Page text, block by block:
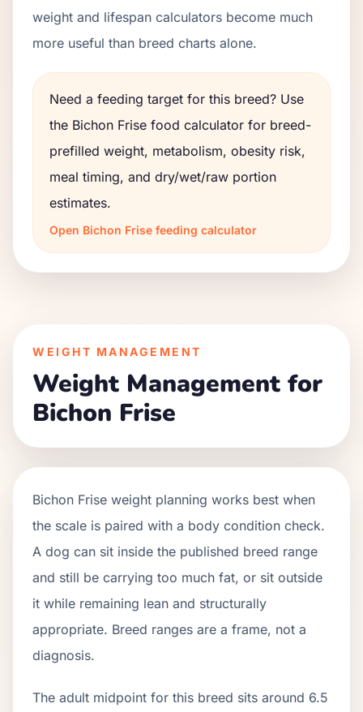
weight and lifespan calculators become much
more useful than breed charts alone.
Need a feeding target for this breed? Use
the Bichon Frise food calculator for breed-
prefilled weight, metabolism, obesity risk,
meal timing, and dry/wet/raw portion
estimates.
Open Bichon Frise feeding calculator
WEIGHT MANAGEMENT
Weight Management for
Bichon Frise
Bichon Frise weight planning works best when
the scale is paired with a body condition check.
A dog can sit inside the published breed range
and still be carrying too much fat, or sit outside
it while remaining lean and structurally
appropriate. Breed ranges are a frame, not a
diagnosis.
The adult midpoint for this breed sits around 6.5